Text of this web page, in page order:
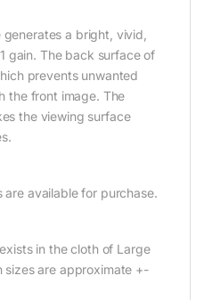
a bright, vivid,
gain. The back surface of
prevents unwanted
the front image. The
the viewing surface
available for purchase.
in the cloth of Large
sizes are approximate +-